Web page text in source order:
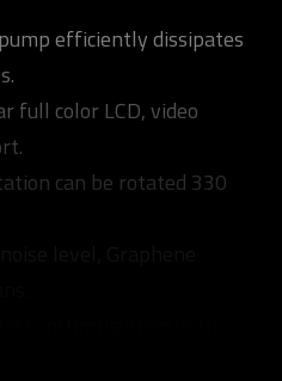
efficiently dissipates
full color LCD, video
can be rotated 330